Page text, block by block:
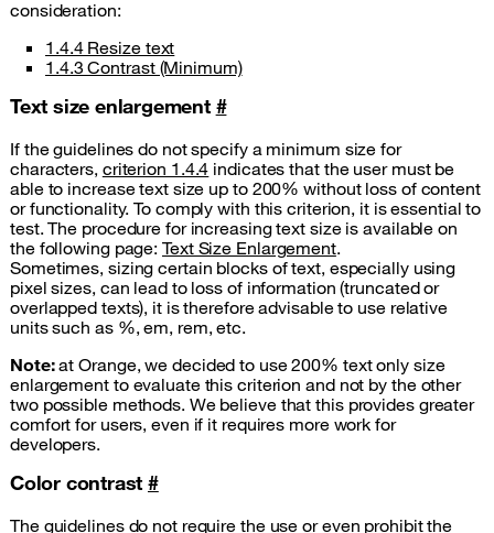
consideration:
1.4.4 Resize text
1.4.3 Contrast (Minimum)
Text size enlargement #
If the guidelines do not specify a minimum size for
characters, criterion 1.4.4 indicates that the user must be
able to increase text size up to 200% without loss of content
or functionality. To comply with this criterion, it is essential to
test. The procedure for increasing text size is available on
the following page: Text Size Enlargement.
Sometimes, sizing certain blocks of text, especially using
pixel sizes, can lead to loss of information (truncated or
overlapped texts), it is therefore advisable to use relative
units such as %, em, rem, etc.
Note:at Orange, we decided to use 200% text only size
enlargement to evaluate this criterion and not by the other
two possible methods. We believe that this provides greater
comfort for users, even if it requires more work for
developers.
Color contrast#
The guidelines do not require the use or even prohibit the